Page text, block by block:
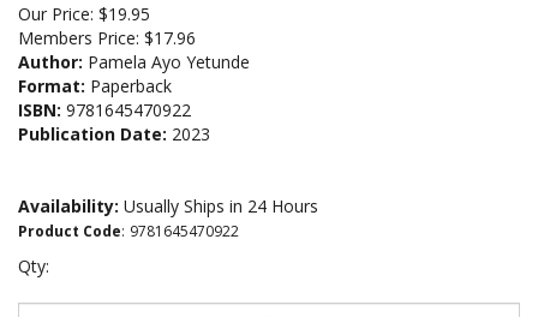
Our Price: $19.95
Members Price: $17.96
Author: Pamela Ayo Yetunde
Format: Paperback
ISBN: 9781645470922
Publication Date: 2023
Availability: Usually Ships in 24 Hours
Product Code: 9781645470922
Qty: